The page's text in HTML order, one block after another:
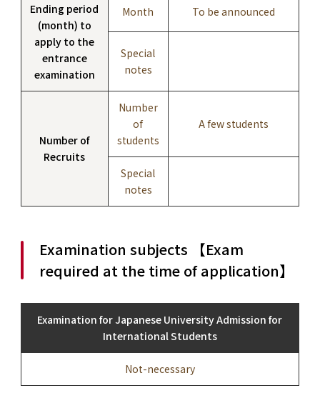
Ending period
(month) to
apply to the
entrance
examination
Month To be announced
Special
notes
Number of
Recruits
Number
of
students
A few students
Special
notes
Examination subjects 【Exam
required at the time of application】
Examination for Japanese University Admission for
International Students
Not-necessary